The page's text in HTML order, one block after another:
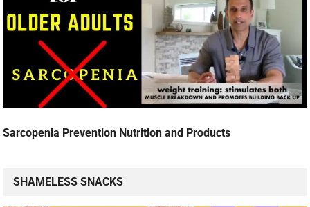
Sarcopenia Prevention Nutrition and Products
SHAMELESS SNACKS